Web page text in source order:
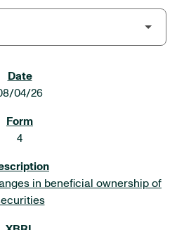
04/26
4
in beneficial ownership of